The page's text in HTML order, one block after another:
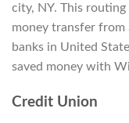
city, NY. This
money transfer from
banks in United
saved money with
Credit Union